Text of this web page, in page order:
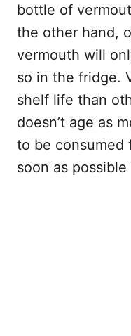
bottle of
the other hand,
vermouth will
so in the fridge.
shelf life than
doesn’t age as
to be consumed
soon as